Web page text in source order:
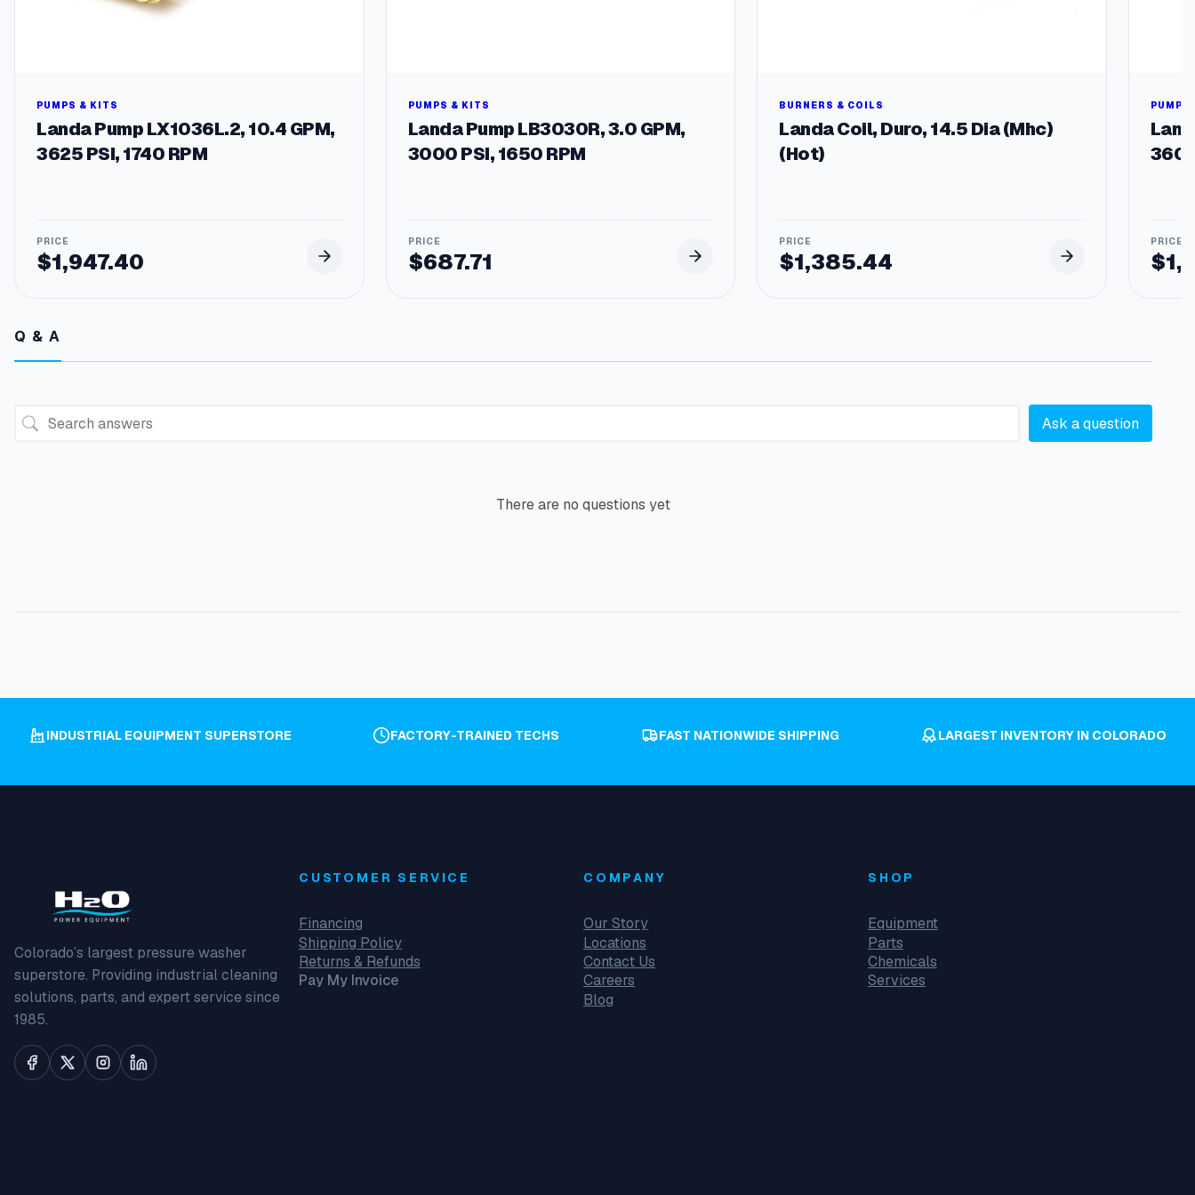
PUMPS & KITS
Landa Pump LX1036L.2, 10.4 GPM,
3625 PSI, 1740 RPM
$1,947.40
PUMPS & KITS
Landa Pump LB3030R, 3.0 GPM,
3000 PSI, 1650 RPM
$687.71
BURNERS & COILS
Landa Coil, Duro, 14.5 Dia (Mhc)
(Hot)
$1,385.44 $
Q & A
Ask a question
There are no questions yet
INDUSTRIAL EQUIPMENT SUPERSTORE FACTORY-TRAINED TECHS FAST NATIONWIDE SHIPPING LARGEST INVENTORY IN COLORADO
Colorado’s largest pressure washer
superstore. Providing industrial cleaning
solutions, parts, and expert service since
1985.
CUSTOMER SERVICE
Financing
Shipping Policy
Returns & Refunds
Pay My Invoice
COMPANY
Our Story
Locations
Contact Us
Careers
Blog
SHOP
Equipment
Parts
Chemicals
Services